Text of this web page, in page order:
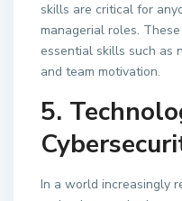
skills are critical for
managerial roles.
essential skills such as
and team motivation.
5.
In a world increasingly